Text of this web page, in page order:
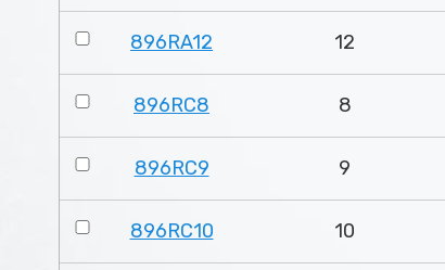
896RA12 12
896RC8 8
896RC9 9
896RC10 10